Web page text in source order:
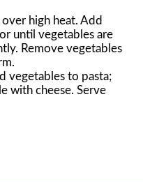
high heat. Add
until vegetables are
Remove vegetables
vegetables to pasta;
with cheese. Serve